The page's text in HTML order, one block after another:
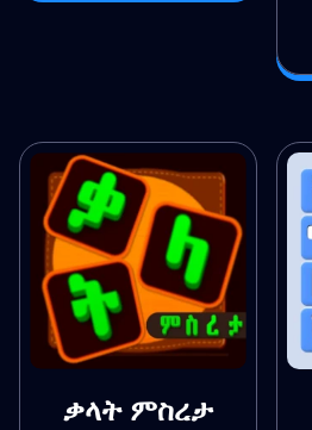
ቃላት ምስረታ